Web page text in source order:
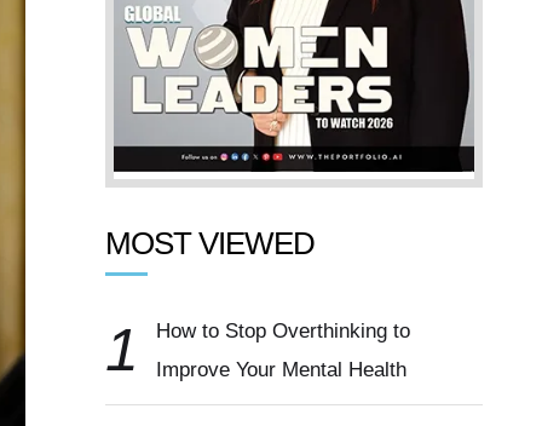
MOST VIEWED
1
How to Stop Overthinking to
Improve Your Mental Health